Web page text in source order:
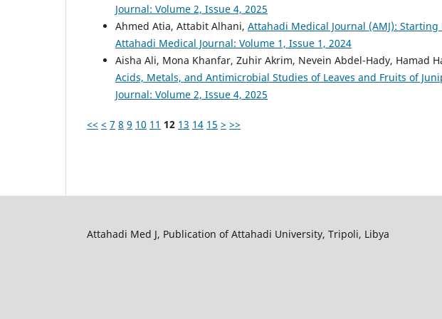
Journal: Volume 2, Issue 4, 2025
Ahmed Atia, Attabit Alhani, Attahadi Medical Journal (AMJ):
Attahadi Medical Journal: Volume 1, Issue 1, 2024
Aisha Ali, Mona Khanfar, Zuhir Akrim, Nevein Abdel-Hady, Hamad
Acids, Metals, and Antimicrobial Studies of Leaves and Fruits of
Journal: Volume 2, Issue 4, 2025
<< < 7 8 9 10 11 12 13 14 15 > >>
Attahadi Med J, Publication of Attahadi University, Tripoli, Libya